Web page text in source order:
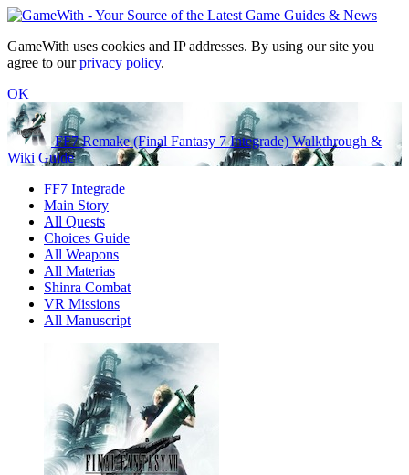
GameWith uses cookies and IP addresses. By using our site you
agree to ourprivacy policy.
OK
FF7 Remake (Final Fantasy 7 Integrade) Walkthrough &
Wiki Guide
FF7 Integrade
Main Story
All Quests
Choices Guide
All Weapons
All Materias
Shinra Combat
VR Missions
All Manuscript